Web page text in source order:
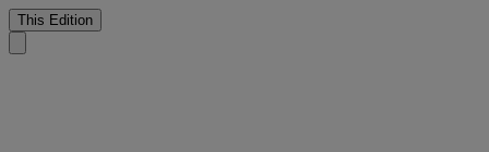
This Edition